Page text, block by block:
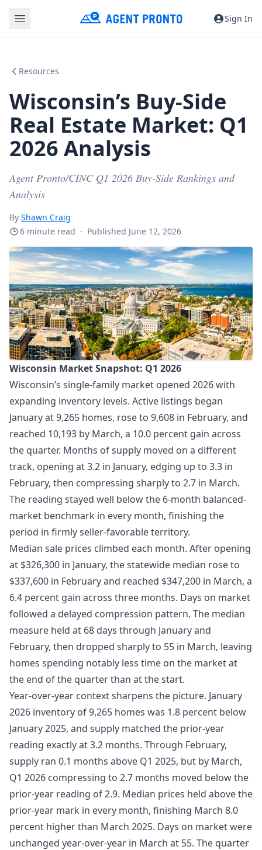
Sign In
Resources
Wisconsin’s Buy-Side
Real Estate Market: Q1
2026 Analysis
Agent Pronto/CINC Q1 2026 Buy-Side Rankings and
Analysis
By Shawn Craig
6 minute read · Published June 12, 2026
Wisconsin Market Snapshot: Q1 2026
Wisconsin’s single-family market opened 2026 with
expanding inventory levels. Active listings began
January at 9,265 homes, rose to 9,608 in February, and
reached 10,193 by March, a 10.0 percent gain across
the quarter. Months of supply moved on a different
track, opening at 3.2 in January, edging up to 3.3 in
February, then compressing sharply to 2.7 in March.
The reading stayed well below the 6-month balanced-
market benchmark in every month, finishing the
period in firmly seller-favorable territory.
Median sale prices climbed each month. After opening
at $326,300 in January, the statewide median rose to
$337,600 in February and reached $347,200 in March, a
6.4 percent gain across three months. Days on market
followed a delayed compression pattern. The median
measure held at 68 days through January and
February, then dropped sharply to 55 in March, leaving
homes spending notably less time on the market at
the end of the quarter than at the start.
Year-over-year context sharpens the picture. January
2026 inventory of 9,265 homes was 1.8 percent below
January 2025, and supply matched the prior-year
reading exactly at 3.2 months. Through February,
supply ran 0.1 months above Q1 2025, but by March,
Q1 2026 compressing to 2.7 months moved below the
prior-year reading of 2.9. Median prices held above the
prior-year mark in every month, finishing March 8.0
percent higher than March 2025. Days on market were
unchanged year-over-year in March at 55. The quarter